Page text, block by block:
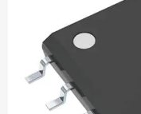
Diode-Bridge Rectifiers
Diode-Rectifier-Array
Filters